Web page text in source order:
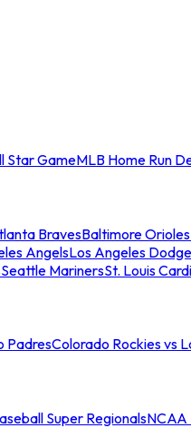
Star GameMLB Home Run
BravesBaltimore Orioles
AngelsLos Angeles
Seattle MarinersSt. Louis
PadresColorado Rockies vs
Super RegionalsNCAA